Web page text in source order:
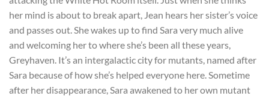
her mind is about to break apart, Jean hears her sister’s voice
and passes out. She wakes up to find Sara very much alive
and welcoming her to where she’s been all these years,
Greyhaven. It’s an intergalactic city for mutants, named after
Sara because of how she’s helped everyone here. Sometime
after her disappearance, Sara awakened to her own mutant